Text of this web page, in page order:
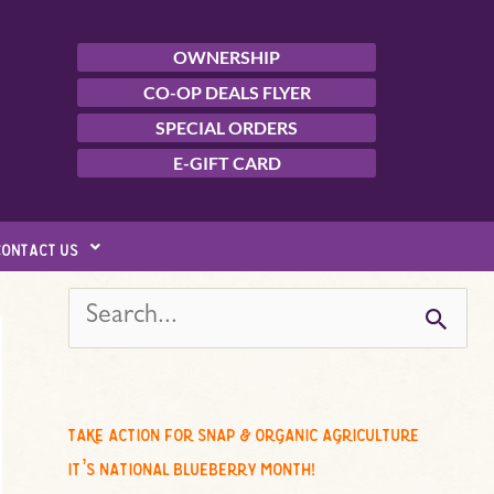
OWNERSHIP
CO-OP DEALS FLYER
SPECIAL ORDERS
E-GIFT CARD
us
e
c
f
take action for snap & organic agriculture
it’s national blueberry month!